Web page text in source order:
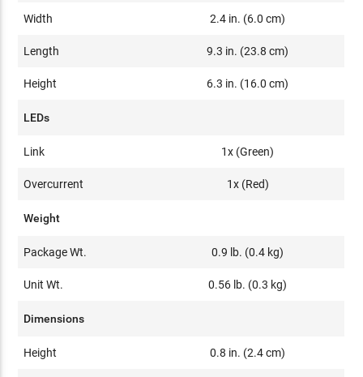
Width 2.4 in. (6.0 cm)
Length 9.3 in. (23.8 cm)
Height 6.3 in. (16.0 cm)
LEDs
Link 1x (Green)
Overcurrent 1x (Red)
Weight
Package Wt. 0.9 lb. (0.4 kg)
Unit Wt. 0.56 lb. (0.3 kg)
Dimensions
Height 0.8 in. (2.4 cm)